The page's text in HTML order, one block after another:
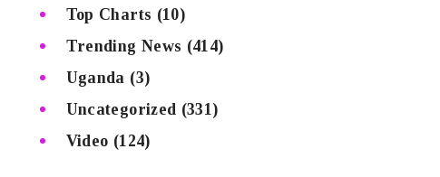
Top Charts (10)
Trending News (414)
Uganda (3)
Uncategorized (331)
Video (124)